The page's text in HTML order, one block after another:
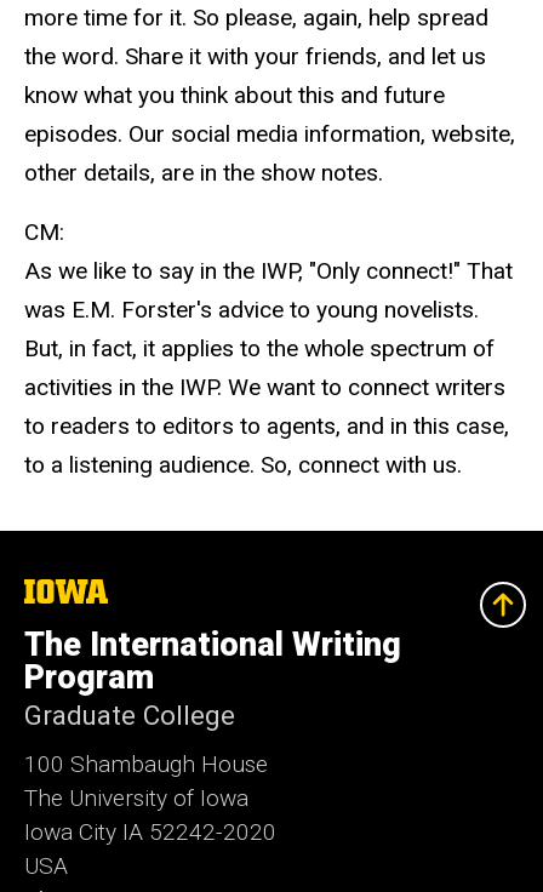
more time for it. So please, again, help spread
the word. Share it with your friends, and let us
know what you think about this and future
episodes. Our social media information, website,
other details, are in the show notes.
CM:
As we like to say in the IWP, "Only connect!" That
was E.M. Forster's advice to young novelists.
But, in fact, it applies to the whole spectrum of
activities in the IWP. We want to connect writers
to readers to editors to agents, and in this case,
to a listening audience. So, connect with us.
The
University
of
Iowa
The International Writing
Program
Graduate College
100 Shambaugh House
The University of Iowa
Iowa City IA 52242-2020
USA